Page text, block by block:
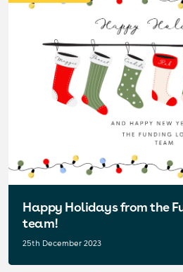
Happy Holidays from the
team!
25th December 2023